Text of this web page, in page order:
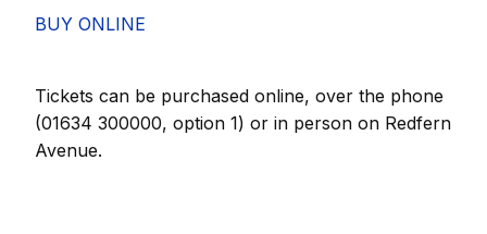
BUY ONLINE
Tickets can be purchased online, over the phone
(01634 300000, option 1) or in person on Redfern
Avenue.